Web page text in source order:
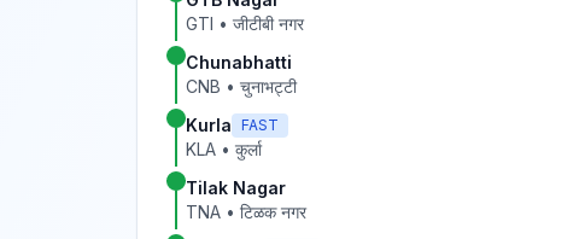
GTI • जीटीबी नगर
Chunabhatti
CNB • चुनाभट्टी
Kurla FAST
KLA • कुर्ला
Tilak Nagar
TNA • टिळक नगर